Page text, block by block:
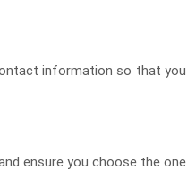
information so that you
ensure you choose the one